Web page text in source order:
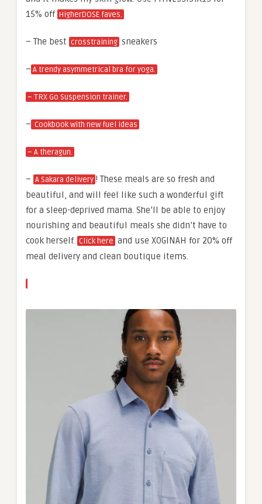
15% off HigherDOSE faves.
– The best crosstraining sneakers
– A trendy asymmetrical bra for yoga.
– TRX Go Suspension trainer.
– Cookbook with new fuel ideas
– A theragun.
– A Sakara delivery ! These meals are so fresh and
beautiful, and will feel like such a wonderful gift
for a sleep-deprived mama. She’ll be able to enjoy
nourishing and beautiful meals she didn’t have to
cook herself. Click here and use XOGINAH for 20% off
meal delivery and clean boutique items.